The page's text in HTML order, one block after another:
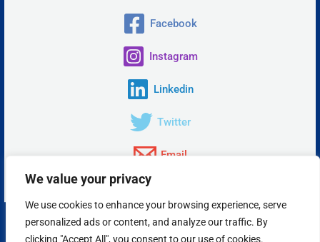
We value your privacy
We use cookies to enhance your browsing experience, serve
personalized ads or content, and analyze our traffic. By
clicking "Accept All", you consent to our use of cookies.
Facebook
Instagram
Linkedin
Twitter
Email
Copyright © 2026 Insta Answer, LLC.